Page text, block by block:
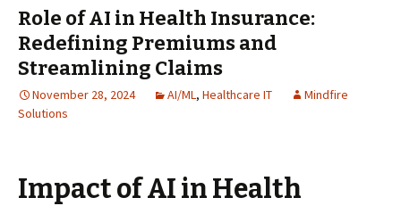
Role of AI in Health Insurance:
Redefining Premiums and
Streamlining Claims
November 28, 2024 AI/ML, Healthcare IT
Mindfire
Solutions
Impact of AI in Health